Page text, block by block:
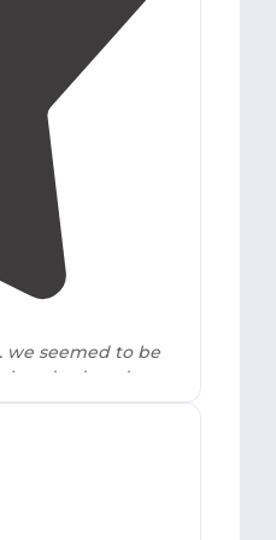
we seemed to be
hundred yards
."